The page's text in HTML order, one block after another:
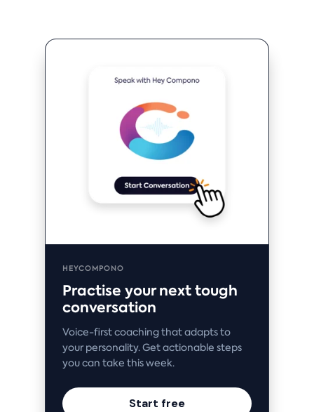
HEYCOMPONO
Practise your next tough
conversation
Voice-first coaching that adapts to
your personality. Get actionable steps
you can take this week.
Start free